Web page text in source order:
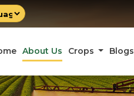
About Us Crops Blogs